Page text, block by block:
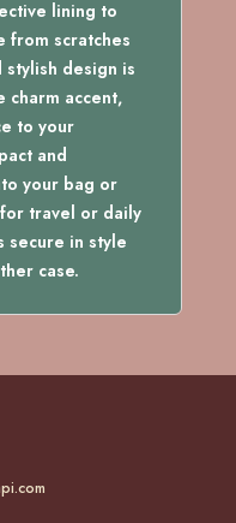
lining to
from scratches
stylish design is
charm accent,
to your
and
your bag or
travel or daily
secure in style
case.